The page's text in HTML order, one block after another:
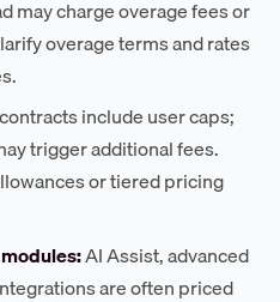
may charge overage fees or
overage terms and rates
include user caps;
trigger additional fees.
or tiered pricing
AI Assist, advanced
are often priced